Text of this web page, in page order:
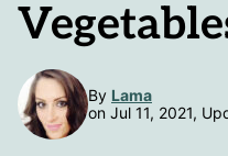
By Lama
on Jul 11, 2021,